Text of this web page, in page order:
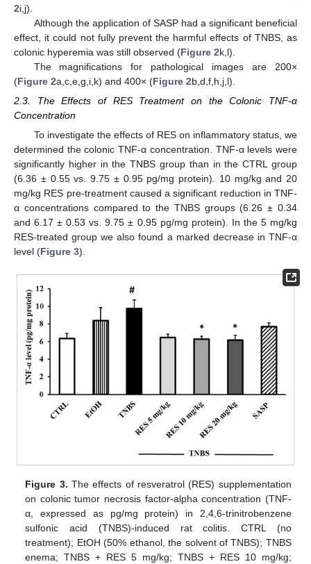
2i,j).
Although the application of SASP had a significant beneficial
effect, it could not fully prevent the harmful effects of TNBS, as
colonic hyperemia was still observed (Figure 2k,l).
The magnifications for pathological images are 200×
(Figure 2a,c,e,g,i,k) and 400× (Figure 2b,d,f,h,j,l).
2.3. The Effects of RES Treatment on the Colonic TNF-α
Concentration
To investigate the effects of RES on inflammatory status, we
determined the colonic TNF-α concentration. TNF-α levels were
significantly higher in the TNBS group than in the CTRL group
(6.36 ± 0.55 vs. 9.75 ± 0.95 pg/mg protein). 10 mg/kg and 20
mg/kg RES pre-treatment caused a significant reduction in TNF-
α concentrations compared to the TNBS groups (6.26 ± 0.34
and 6.17 ± 0.53 vs. 9.75 ± 0.95 pg/mg protein). In the 5 mg/kg
RES-treated group we also found a marked decrease in TNF-α
level (Figure 3).
Figure 3. The effects of resveratrol (RES) supplementation
on colonic tumor necrosis factor-alpha concentration (TNF-
α, expressed as pg/mg protein) in 2,4,6-trinitrobenzene
sulfonic acid (TNBS)-induced rat colitis. CTRL (no
treatment); EtOH (50% ethanol, the solvent of TNBS); TNBS
enema; TNBS + RES 5 mg/kg; TNBS + RES 10 mg/kg;